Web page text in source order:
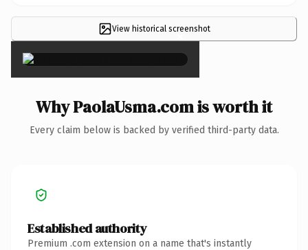
View historical screenshot
×
Why PaolaUsma.com is worth it
Every claim below is backed by verified third-party data.
Established authority
Premium .com extension on a name that's instantly